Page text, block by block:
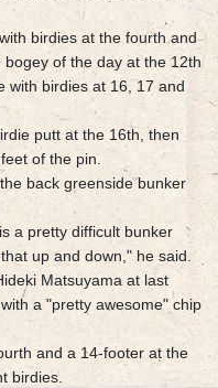
birdies at the fourth and
of the day at the 12th
with birdies at 16, 17 and
putt at the 16th, then
of the pin.
back greenside bunker
a pretty difficult bunker
up and down," he said.
Matsuyama at last
a "pretty awesome" chip
and a 14-footer at the
birdies.